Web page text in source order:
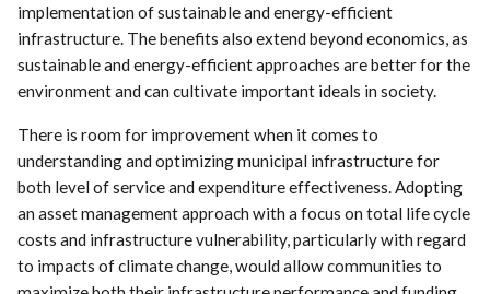
implementation of sustainable and energy-efficient
infrastructure. The benefits also extend beyond economics, as
sustainable and energy-efficient approaches are better for the
environment and can cultivate important ideals in society.
There is room for improvement when it comes to
understanding and optimizing municipal infrastructure for
both level of service and expenditure effectiveness. Adopting
an asset management approach with a focus on total life cycle
costs and infrastructure vulnerability, particularly with regard
to impacts of climate change, would allow communities to